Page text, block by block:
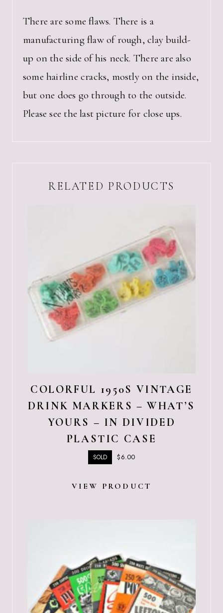
There are some flaws. There is a
manufacturing flaw of rough, clay build-
up on the side of his neck. There are also
some hairline cracks, mostly on the inside,
but one does go through to the outside.
Please see the last picture for close ups.
RELATED PRODUCTS
COLORFUL 1950S VINTAGE
DRINK MARKERS – WHAT’S
YOURS – IN DIVIDED
PLASTIC CASE
SOLD $6.00
VIEW PRODUCT